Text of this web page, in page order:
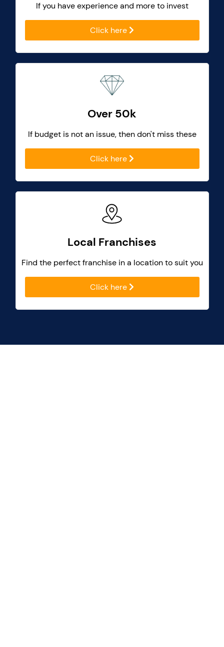
If you have experience and more to invest
Click here
Over 50k
If budget is not an issue, then don't miss these
Click here
Local Franchises
Find the perfect franchise in a location to suit you
Click here